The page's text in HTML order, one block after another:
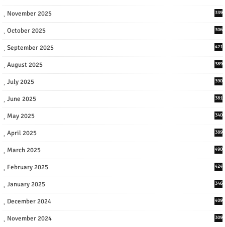
November 2025 339
October 2025 306
September 2025 421
August 2025 389
July 2025 390
June 2025 381
May 2025 340
April 2025 389
March 2025 490
February 2025 424
January 2025 346
December 2024 409
November 2024 309